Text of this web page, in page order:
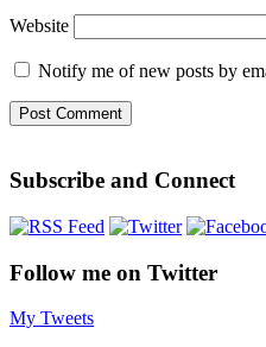
Website
Notify me of new posts by
Subscribe and Connect
Follow me on Twitter
My Tweets